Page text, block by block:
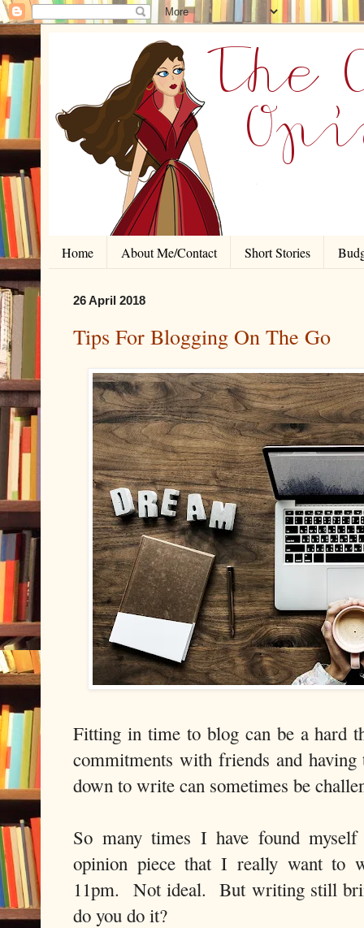
Home About Me/Contact Short Stories
26 April 2018
Tips For Blogging On The Go
Fitting in time to blog can be a
commitments with friends and
down to write can sometimes be
So many times I have found
opinion piece that I really want to
11pm. Not ideal. But writing still
do you do it?